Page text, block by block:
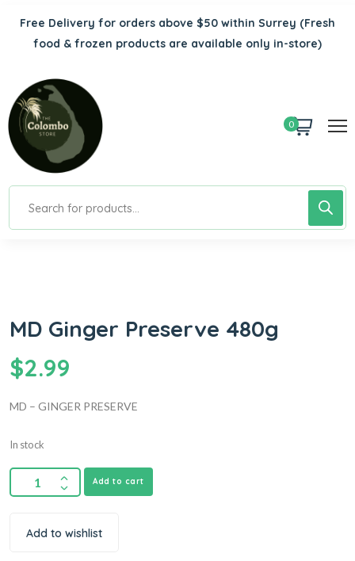
Free Delivery for orders above $50 within Surrey (Fresh
food & frozen products are available only in-store)
0
MD Ginger Preserve 480g
$2.99
MD – GINGER PRESERVE
In stock
Add to cart
Add to wishlist